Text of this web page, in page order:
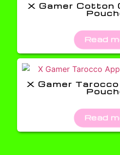
X Gamer Cotton
Read
X Gamer
Read